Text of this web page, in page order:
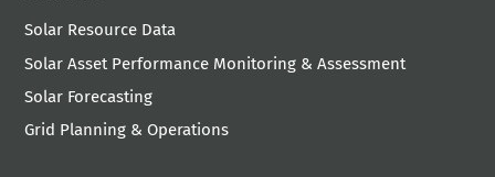
Solar Resource Data
Solar Asset Performance Monitoring & Assessment
Solar Forecasting
Grid Planning & Operations